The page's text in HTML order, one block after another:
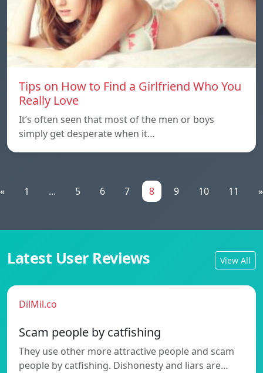
Tips on How to Find a Girlfriend Who You
Really Love
It’s often seen that most of the men or boys
simply get desperate when it…
« 1 ... 5 6 7 8 9 10 11 »
Latest User Reviews View All
DilMil.co
Scam people by catfishing
They use other more attractive people and scam
people by catfishing. Dishonesty and liars are…